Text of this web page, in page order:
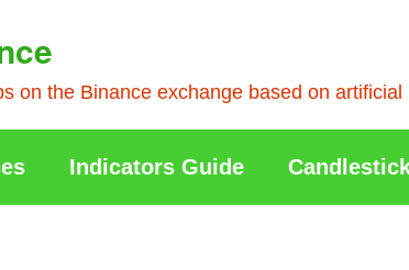
on the Binance exchange based on
Indicators Guide